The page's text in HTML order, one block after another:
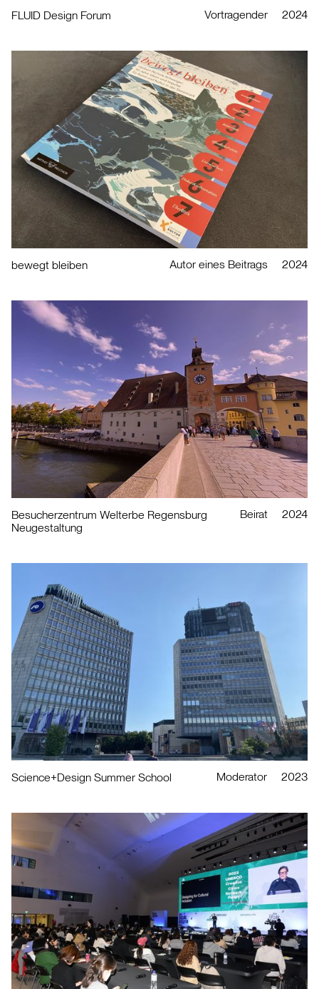
FLUID Design Forum Vortragender 2024
bewegt bleiben Autor eines Beitrags 2024
Besucherzentrum Welterbe Regensburg
Neugestaltung
Beirat 2024
Science+Design Summer School Moderator 2023